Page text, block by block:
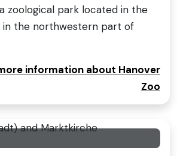
zoological park located in the
in the northwestern part of
information about Hanover
Zoo